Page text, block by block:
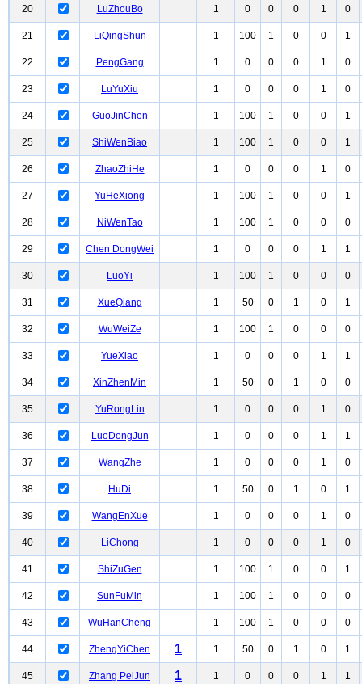
20 LuZhouBo 1 0 0 0 1 0
21 LiQingShun 1 100 1 0 0 1
22 PengGang 1 0 0 0 1 0
23 LuYuXiu 1 0 0 0 1 0
24 GuoJinChen 1 100 1 0 0 1
25 ShiWenBiao 1 100 1 0 0 1
26 ZhaoZhiHe 1 0 0 0 1 0
27 YuHeXiong 1 100 1 0 0 1
28 NiWenTao 1 100 1 0 0 0
29 Chen DongWei 1 0 0 0 1 1
30 LuoYi 1 100 1 0 0 0
31 XueQiang 1 50 0 1 0 1
32 WuWeiZe 1 100 1 0 0 0
33 YueXiao 1 0 0 0 1 1
34 XinZhenMin 1 50 0 1 0 0
35 YuRongLin 1 0 0 0 1 0
36 LuoDongJun 1 0 0 0 1 1
37 WangZhe 1 0 0 0 1 0
38 HuDi 1 50 0 1 0 1
39 WangEnXue 1 0 0 0 1 0
40 LiChong 1 0 0 0 1 0
41 ShiZuGen 1 100 1 0 0 1
42 SunFuMin 1 100 1 0 0 0
43 WuHanCheng 1 100 1 0 0 0
44 ZhengYiChen 1 1 50 0 1 0 1
45 Zhang PeiJun 1 1 0 0 0 1 1